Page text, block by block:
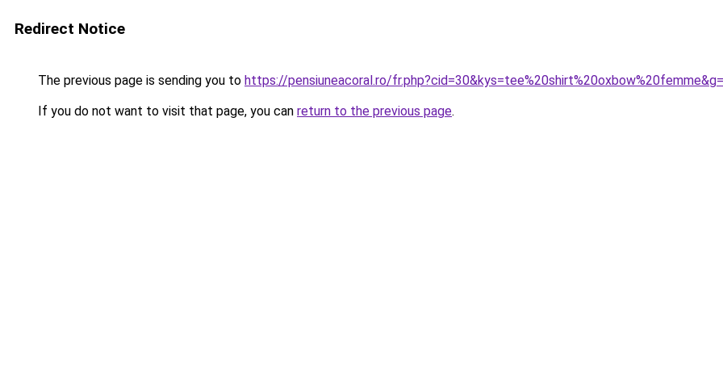
Redirect Notice
The previous page is sending you to https://pensiuneacoral.ro/
If you do not want to visit that page, you can return to the previous page.